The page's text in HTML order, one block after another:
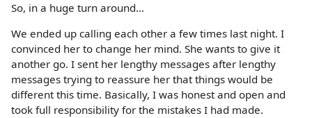
So, in a huge turn around...
We ended up calling each other a few times last night. I
convinced her to change her mind. She wants to give it
another go. I sent her lengthy messages after lengthy
messages trying to reassure her that things would be
different this time. Basically, I was honest and open and
took full responsibility for the mistakes I had made.